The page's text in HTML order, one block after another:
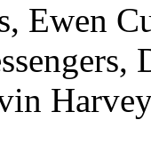
Ewen